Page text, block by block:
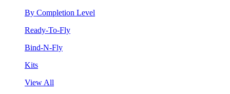
By Completion Level
Ready-To-Fly
Bind-N-Fly
Kits
View All